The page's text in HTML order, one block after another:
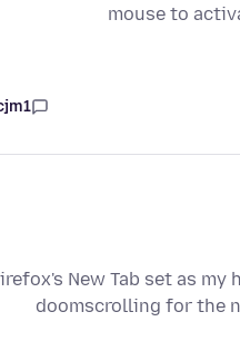
mouse to
New Tab set as
doomscrolling for the